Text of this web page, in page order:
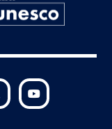
Twitter